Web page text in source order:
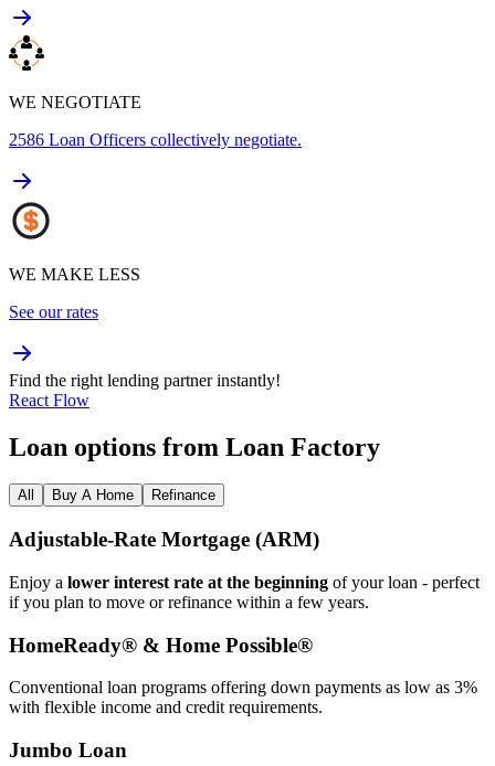
WE NEGOTIATE
2586 Loan Officers collectively negotiate.
WE MAKE LESS
See our rates
Find the right lending partner instantly!
React Flow
Loan options from Loan Factory
All Buy A Home Refinance
Adjustable‑Rate Mortgage (ARM)
Enjoy a lower interest rate at the beginning of your loan - perfect
if you plan to move or refinance within a few years.
HomeReady® & Home Possible®
Conventional loan programs offering down payments as low as 3%
with flexible income and credit requirements.
Jumbo Loan